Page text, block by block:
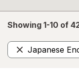
Showing 1-10 of
Japanese
Remove